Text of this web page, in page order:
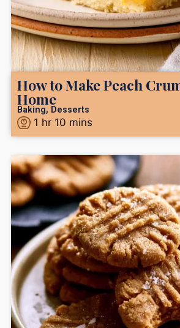
How to Make Peach
Home
Baking, Desserts
1 hr 10 mins